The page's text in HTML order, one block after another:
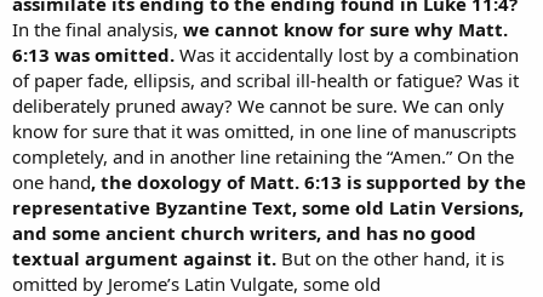
In the final analysis, we cannot know for sure why Matt.
6:13 was omitted. Was it accidentally lost by a combination
of paper fade, ellipsis, and scribal ill-health or fatigue? Was it
deliberately pruned away? We cannot be sure. We can only
know for sure that it was omitted, in one line of manuscripts
completely, and in another line retaining the “Amen.” On the
one hand, the doxology of Matt. 6:13 is supported by the
representative Byzantine Text, some old Latin Versions,
and some ancient church writers, and has no good
textual argument against it. But on the other hand, it is
omitted by Jerome’s Latin Vulgate, some old